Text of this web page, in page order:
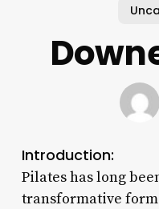
Introduction:
Pilates has long
transformative